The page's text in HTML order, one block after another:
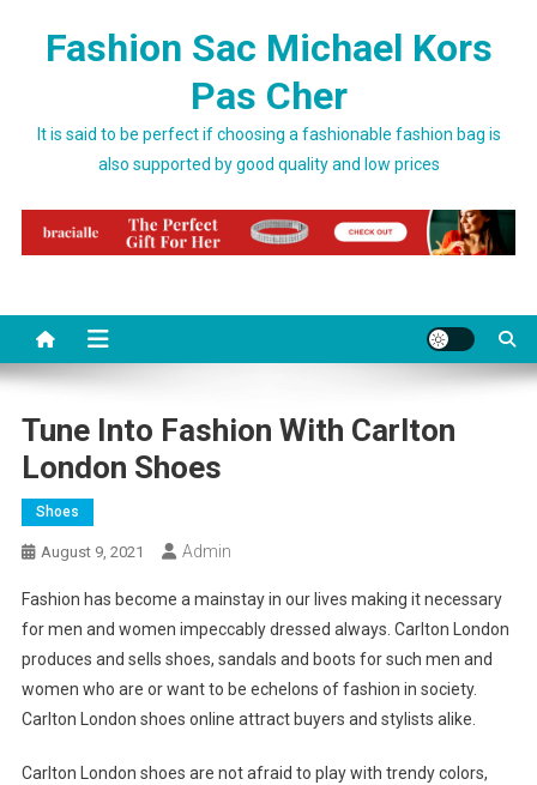
Fashion Sac Michael Kors
Pas Cher
It is said to be perfect if choosing a fashionable fashion bag is
also supported by good quality and low prices
Tune Into Fashion With Carlton
London Shoes
Shoes
August 9, 2021 Admin
Fashion has become a mainstay in our lives making it necessary
for men and women impeccably dressed always. Carlton London
produces and sells shoes, sandals and boots for such men and
women who are or want to be echelons of fashion in society.
Carlton London shoes online attract buyers and stylists alike.
Carlton London shoes are not afraid to play with trendy colors,